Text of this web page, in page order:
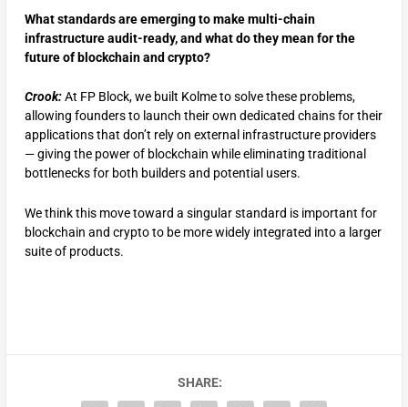
What standards are emerging to make multi-chain
infrastructure audit-ready, and what do they mean for the
future of blockchain and crypto?
Crook:At FP Block, we built Kolme to solve these problems,
allowing founders to launch their own dedicated chains for their
applications that don’t rely on external infrastructure providers
— giving the power of blockchain while eliminating traditional
bottlenecks for both builders and potential users.
We think this move toward a singular standard is important for
blockchain and crypto to be more widely integrated into a larger
suite of products.
SHARE: